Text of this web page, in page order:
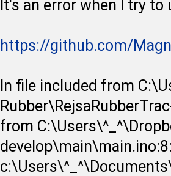
It's an error when I try
https://github.com/
In file included from
from